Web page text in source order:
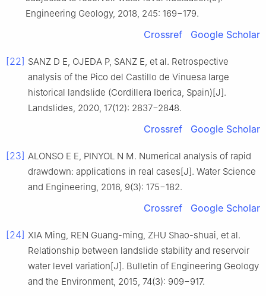
Engineering Geology, 2018, 245: 169−179.
Crossref Google Scholar
[22] SANZ D E, OJEDA P, SANZ E, et al. Retrospective
analysis of the Pico del Castillo de Vinuesa large
historical landslide (Cordillera Iberica, Spain)[J].
Landslides, 2020, 17(12): 2837−2848.
Crossref Google Scholar
[23] ALONSO E E, PINYOL N M. Numerical analysis of rapid
drawdown: applications in real cases[J]. Water Science
and Engineering, 2016, 9(3): 175−182.
Crossref Google Scholar
[24] XIA Ming, REN Guang-ming, ZHU Shao-shuai, et al.
Relationship between landslide stability and reservoir
water level variation[J]. Bulletin of Engineering Geology
and the Environment, 2015, 74(3): 909−917.